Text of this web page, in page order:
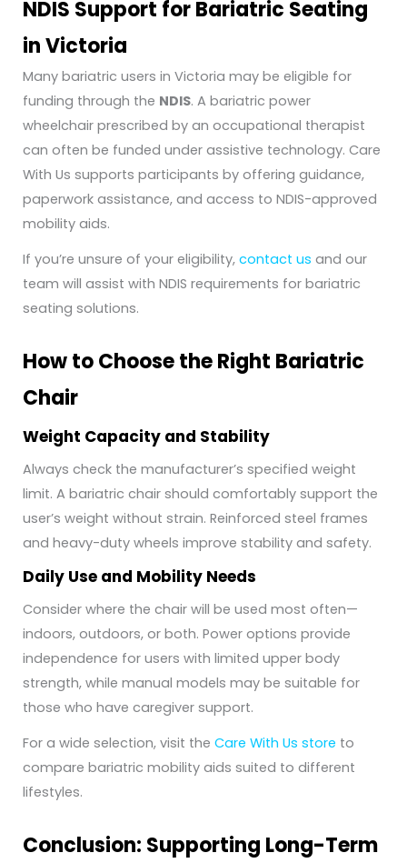
NDIS Support for Bariatric Seating
in Victoria
Many bariatric users in Victoria may be eligible for
funding through the NDIS. A bariatric power
wheelchair prescribed by an occupational therapist
can often be funded under assistive technology. Care
With Us supports participants by offering guidance,
paperwork assistance, and access to NDIS-approved
mobility aids.
If you’re unsure of your eligibility, contact us and our
team will assist with NDIS requirements for bariatric
seating solutions.
How to Choose the Right Bariatric
Chair
Weight Capacity and Stability
Always check the manufacturer’s specified weight
limit. A bariatric chair should comfortably support the
user’s weight without strain. Reinforced steel frames
and heavy-duty wheels improve stability and safety.
Daily Use and Mobility Needs
Consider where the chair will be used most often—
indoors, outdoors, or both. Power options provide
independence for users with limited upper body
strength, while manual models may be suitable for
those who have caregiver support.
For a wide selection, visit the Care With Us store to
compare bariatric mobility aids suited to different
lifestyles.
Conclusion: Supporting Long-Term